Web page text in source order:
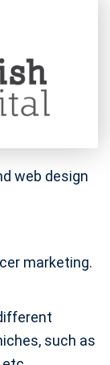
web design
marketing.
such as